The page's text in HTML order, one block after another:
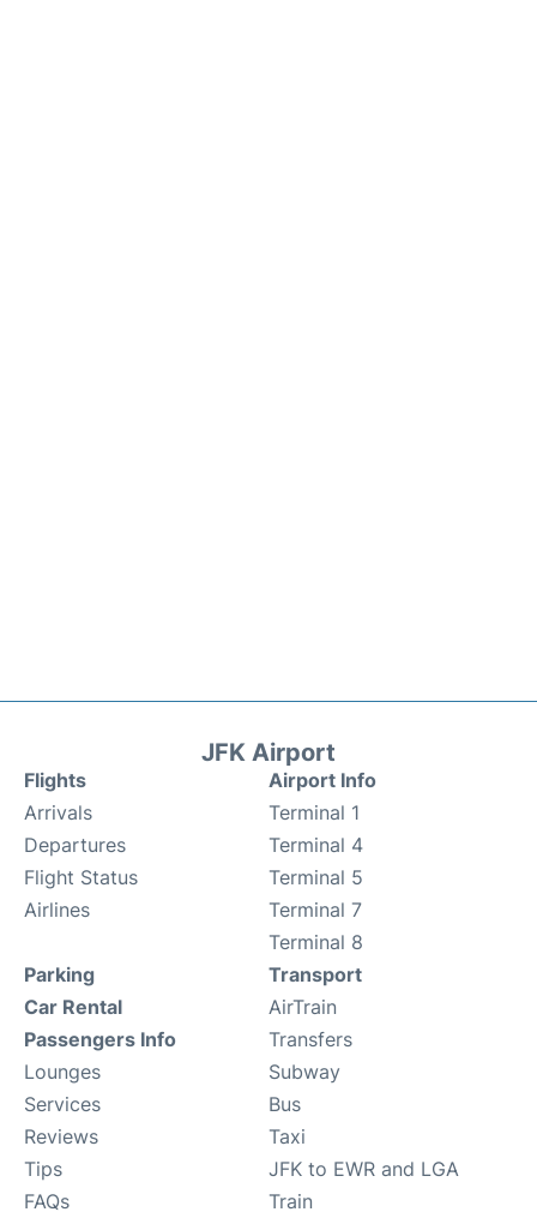
JFK Airport
Flights
Arrivals
Departures
Flight Status
Airlines
Airport Info
Terminal 1
Terminal 4
Terminal 5
Terminal 7
Terminal 8
Parking
Car Rental
Passengers Info
Lounges
Services
Reviews
Tips
FAQs
Transport
AirTrain
Transfers
Subway
Bus
Taxi
JFK to EWR and LGA
Train